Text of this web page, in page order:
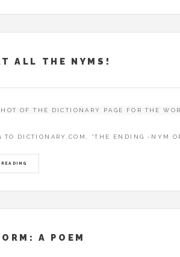
ALL THE NYMS!
TO DICTIONARY.COM, “THE ENDING -NYM
A POEM